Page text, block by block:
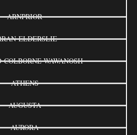
ARNPRIOR
ELDERSLIE
WAWANOSH
ATHENS
AUGUSTA
AURORA